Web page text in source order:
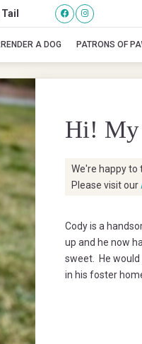
A DOG PATRONS OF
Cody
Hi! My
We're happy to
Please visit our
Cody is a
up and he now
sweet. He
in his foster